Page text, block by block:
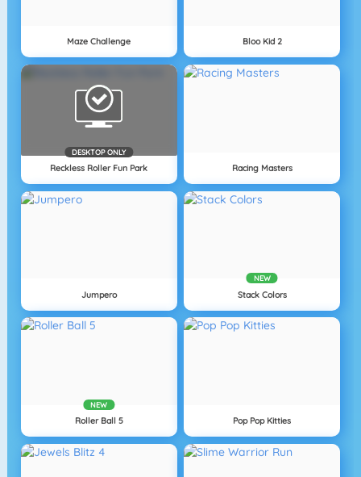
Maze Challenge Bloo Kid 2
DESKTOP ONLY
Reckless Roller Fun Park Racing Masters
Jumpero
NEW
Stack Colors
NEW
Roller Ball 5 Pop Pop Kitties